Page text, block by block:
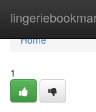
Home
Home
1